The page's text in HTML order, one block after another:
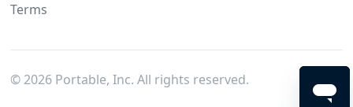
Terms
© 2026Portable, Inc. All rights reserved.